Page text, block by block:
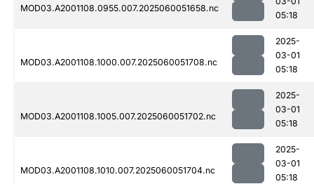
MOD03.A2001108.0955.007.2025060051658.nc
05:18
MOD03.A2001108.1000.007.2025060051708.nc
2025-
03-01
05:18
MOD03.A2001108.1005.007.2025060051702.nc
2025-
03-01
05:18
MOD03.A2001108.1010.007.2025060051704.nc
2025-
03-01
05:18